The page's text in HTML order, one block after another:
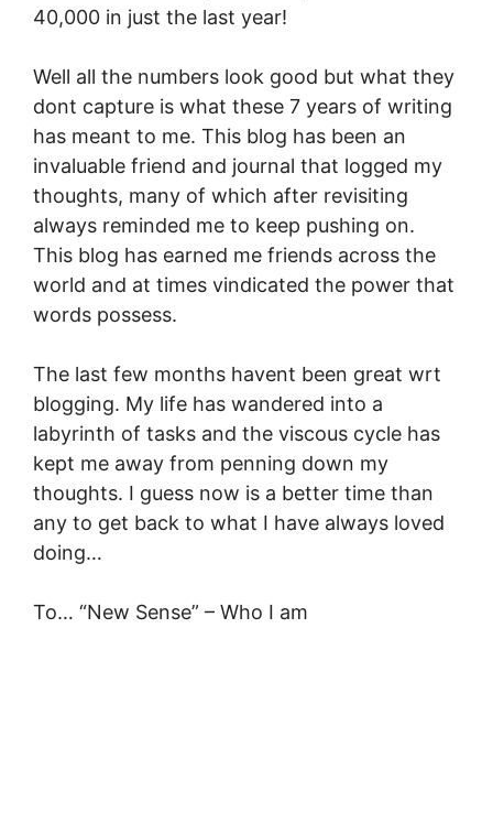
40,000 in just the last year!
Well all the numbers look good but what they
dont capture is what these 7 years of writing
has meant to me. This blog has been an
invaluable friend and journal that logged my
thoughts, many of which after revisiting
always reminded me to keep pushing on.
This blog has earned me friends across the
world and at times vindicated the power that
words possess.
The last few months havent been great wrt
blogging. My life has wandered into a
labyrinth of tasks and the viscous cycle has
kept me away from penning down my
thoughts. I guess now is a better time than
any to get back to what I have always loved
doing…
To… “New Sense” – Who I am